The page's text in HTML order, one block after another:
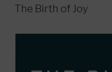
ON
The Birth of Joy